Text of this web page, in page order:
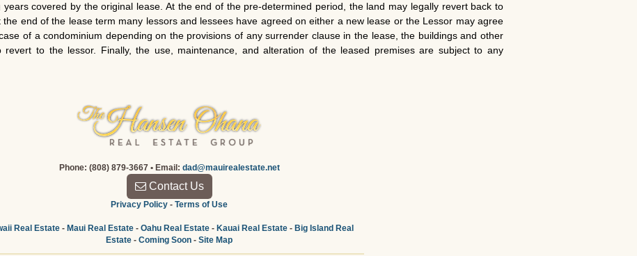
covered by the original lease. At the end of the pre-determined period, the land may legally revert back to
end of the lease term many lessors and lessees have agreed on either a new lease or the Lessor may agree
of a condominium depending on the provisions of any surrender clause in the lease, the buildings and other
revert to the lessor. Finally, the use, maintenance, and alteration of the leased premises are subject to any
Phone: (808) 879-3667 • Email: dad@mauirealestate.net
Contact Us
Privacy Policy - Terms of Use
Real Estate- Maui Real Estate- Oahu Real Estate- Kauai Real Estate- Big Island Real
Estate - Coming Soon - Site Map